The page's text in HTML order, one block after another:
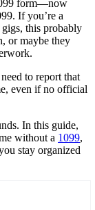
form—now
If you’re a
this probably
or maybe they
to report that
even if no official
In this guide,
without a 1099,
stay organized